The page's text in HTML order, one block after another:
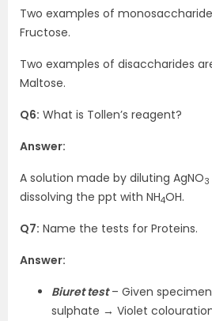
Two examples of
Fructose.
Two examples of disaccharides
Maltose.
Q6: What is Tollen’s reagent?
Answer:
A solution made by diluting AgNO3
dissolving the ppt with NH4OH.
Q7: Name the tests for Proteins.
Answer:
Biuret test– Given
sulphate → Violet